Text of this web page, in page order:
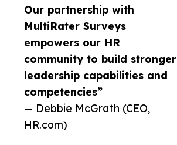
Our partnership with
MultiRater Surveys
empowers our HR
community to build stronger
leadership capabilities and
competencies”
— Debbie McGrath (CEO,
HR.com)